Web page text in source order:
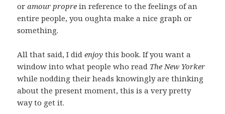
oramour propre in reference to the feelings of an
entire people, you oughta make a nice graph or
something.
All that said, I didenjoythis book. If you want a
window into what people who read The New Yorker
while nodding their heads knowingly are thinking
about the present moment, this is a very pretty
way to get it.